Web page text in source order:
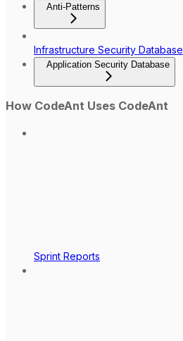
Anti-Patterns
Infrastructure Security Database
Application Security Database
How CodeAnt Uses CodeAnt
Sprint Reports